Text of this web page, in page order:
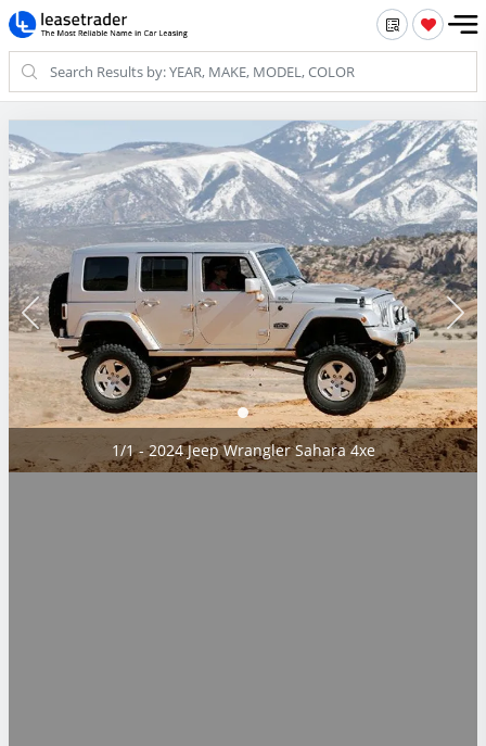
1/1 - 2024 Jeep Wrangler Sahara 4xe